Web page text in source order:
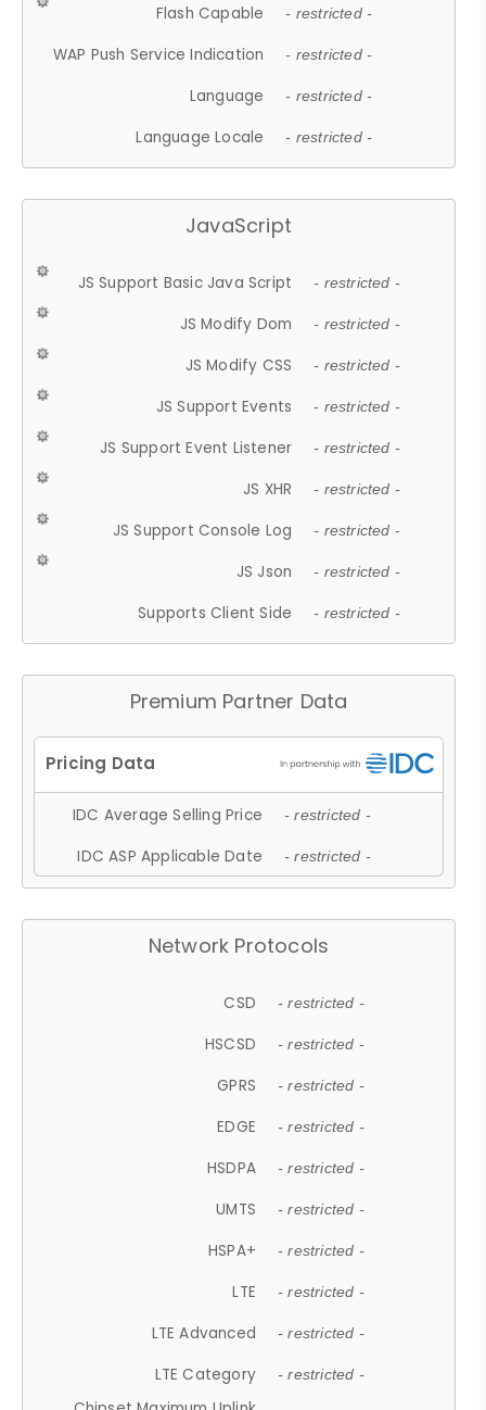
Flash Capable - restricted -
WAP Push Service Indication - restricted -
Language - restricted -
Language Locale - restricted -
JavaScript
JS Support Basic Java Script - restricted -
JS Modify Dom - restricted -
JS Modify CSS - restricted -
JS Support Events - restricted -
JS Support Event Listener - restricted -
JS XHR - restricted -
JS Support Console Log - restricted -
JS Json - restricted -
Supports Client Side - restricted -
Premium Partner Data
IDC Average Selling Price - restricted -
IDC ASP Applicable Date - restricted -
Network Protocols
CSD - restricted -
HSCSD - restricted -
GPRS - restricted -
EDGE - restricted -
HSDPA - restricted -
UMTS - restricted -
HSPA+ - restricted -
LTE - restricted -
LTE Advanced - restricted -
LTE Category - restricted -